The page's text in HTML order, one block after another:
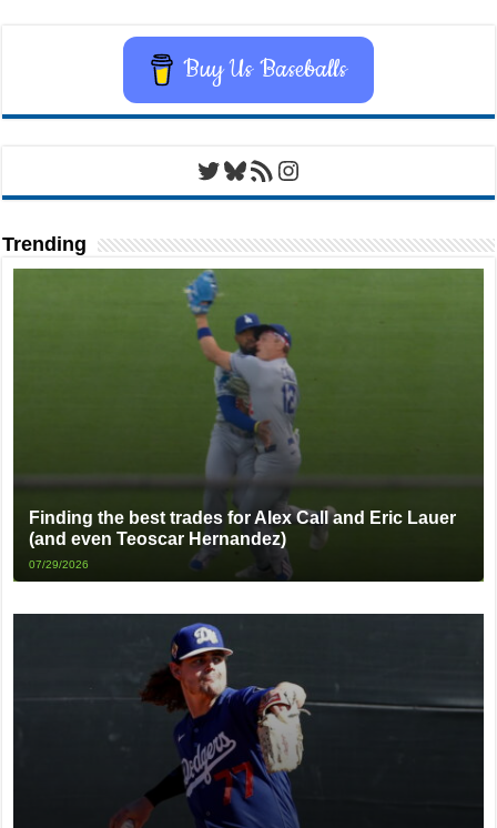
Buy Us Baseballs
Twitter
Bluesky
RSS FeedInstagram
Trending
Finding the best trades for Alex Call and Eric Lauer
(and even Teoscar Hernandez)
07/29/2026